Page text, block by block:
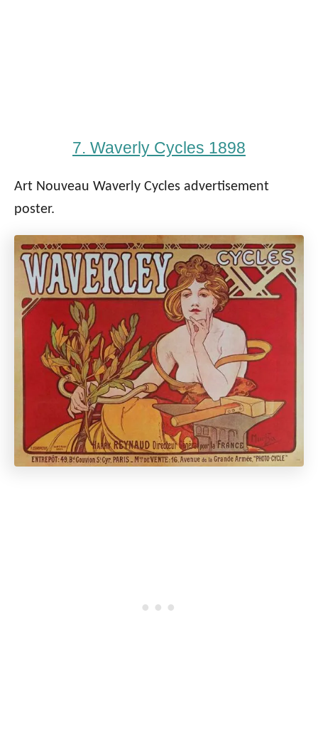
7. Waverly Cycles 1898
Art Nouveau Waverly Cycles advertisement
poster.